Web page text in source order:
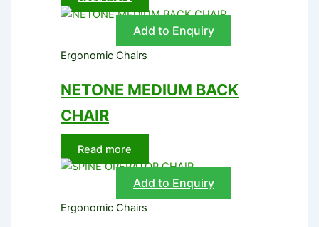
Add to Enquiry
Ergonomic Chairs
NETONE MEDIUM BACK
CHAIR
Read more
Add to Enquiry
Ergonomic Chairs